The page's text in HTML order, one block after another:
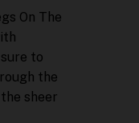
On The
to
the
sheer